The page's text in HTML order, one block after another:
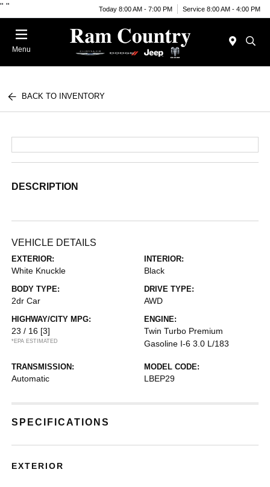
" " Today 8:00 AM - 7:00 PM Service 8:00 AM - 4:00 PM
Menu
BACK TO INVENTORY
DESCRIPTION
VEHICLE DETAILS
EXTERIOR:
White Knuckle
INTERIOR:
Black
BODY TYPE:
2dr Car
DRIVE TYPE:
AWD
HIGHWAY/CITY MPG:
23 / 16 [3]
*EPA ESTIMATED
ENGINE:
Twin Turbo Premium
Gasoline I-6 3.0 L/183
TRANSMISSION:
Automatic
MODEL CODE:
LBEP29
SPECIFICATIONS
EXTERIOR